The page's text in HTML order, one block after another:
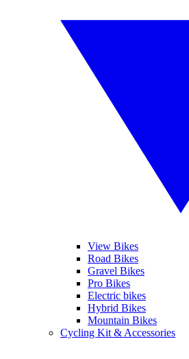
View Bikes
Road Bikes
Gravel Bikes
Pro Bikes
Electric bikes
Hybrid Bikes
Mountain Bikes
Cycling Kit & Accessories